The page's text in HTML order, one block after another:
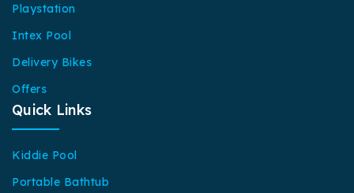
Playstation
Intex Pool
Delivery Bikes
Offers
Quick Links
Kiddie Pool
Portable Bathtub